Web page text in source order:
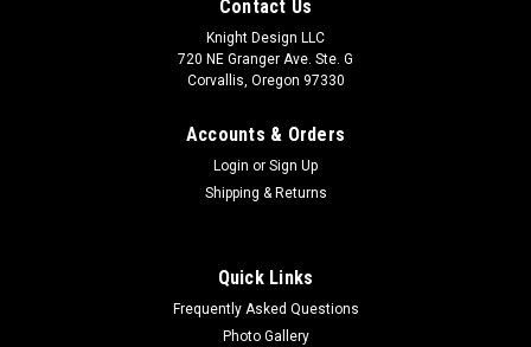
Contact Us
Knight Design LLC
720 NE Granger Ave. Ste. G
Corvallis, Oregon 97330
Accounts & Orders
Login or Sign Up
Shipping & Returns
Quick Links
Frequently Asked Questions
Photo Gallery